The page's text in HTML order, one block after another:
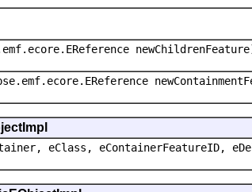
eClass, eContainerFeatureID,